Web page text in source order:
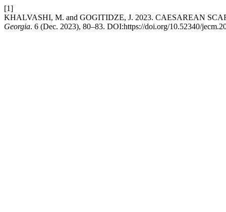
[1]
KHALVASHI, M. and GOGITIDZE, J. 2023. CAESAREAN
Georgia. 6 (Dec. 2023), 80–83. DOI:https://doi.org/10.52340/